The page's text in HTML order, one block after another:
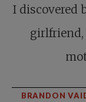
I discovered
girlfriend,
BRANDON